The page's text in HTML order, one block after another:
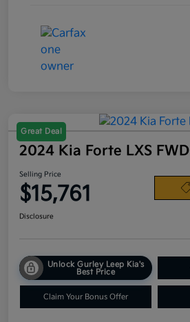
Great Deal
2024 Kia Forte LXS FWD
Selling Price
$15,761
Disclosure
Unlock Gurley Leep Kia's
Best Price
Claim Your Bonus Offer